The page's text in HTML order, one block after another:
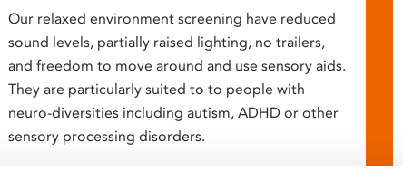
Our relaxed environment screening have reduced
sound levels, partially raised lighting, no trailers,
and freedom to move around and use sensory aids.
They are particularly suited to to people with
neuro-diversities including autism, ADHD or other
sensory processing disorders.